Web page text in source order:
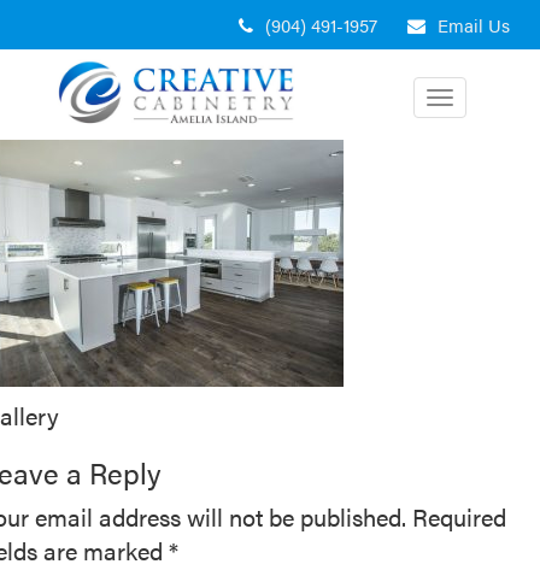
to
content
Email Us
(904) 491-1957
Toggle
navigation
a Reply
email address will not be published. Required
are marked *